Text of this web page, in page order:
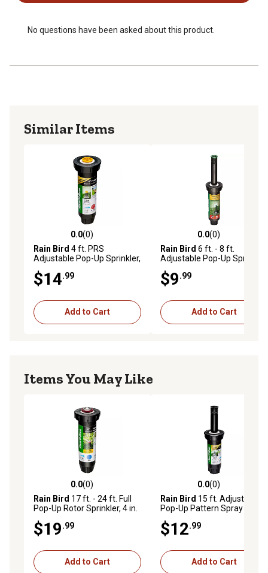
No questions have been asked about this product.
Similar Items
0.0 out of 5 stars with 0 reviews
0.0(0)
Rain Bird 4 ft. PRS
Adjustable Pop-Up Sprinkler,
$14.99
Add to Cart
0.0 out of 5 stars with 0
0.0(0)
Rain Bird 6 ft. - 8 ft.
Adjustable Pop-Up Sprinkler,
$9.99
Add to Cart
Items You May Like
0.0 out of 5 stars with 0 reviews
0.0(0)
Rain Bird 17 ft. - 24 ft. Full
Pop-Up Rotor Sprinkler, 4 in.
$19.99
Add to Cart
0.0 out of 5 stars with 0
0.0(0)
Rain Bird 15 ft. Adjustable
Pop-Up Pattern Spray Head
in.
$12.99
Add to Cart